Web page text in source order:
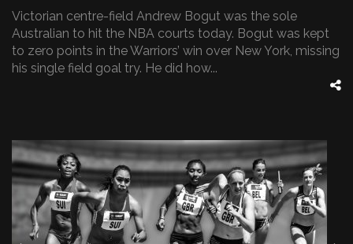
Victorian centre-field Andrew Bogut was the sole
Australian to hit the NBA courts today. Bogut was kept
to zero points in the Warriors’ win over New York, missing
his single field goal try. He did how...